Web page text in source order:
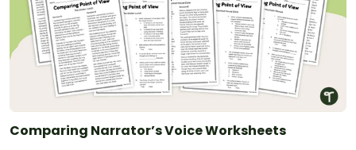
Comparing Narrator’s Voice Worksheets